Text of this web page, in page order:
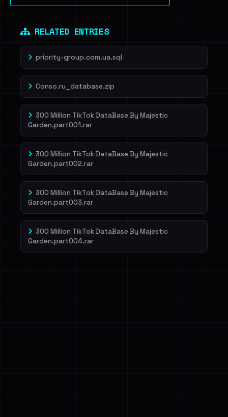
RELATED ENTRIES
priority-group.com.ua.sql
Conso.ru_database.zip
300 Million TikTok DataBase By Majestic
Garden.part001.rar
300 Million TikTok DataBase By Majestic
Garden.part002.rar
300 Million TikTok DataBase By Majestic
Garden.part003.rar
300 Million TikTok DataBase By Majestic
Garden.part004.rar